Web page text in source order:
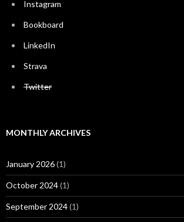
Instagram
Bookboard
LinkedIn
Strava
Twitter
MONTHLY ARCHIVES
January 2026(1)
October 2024(1)
September 2024(1)